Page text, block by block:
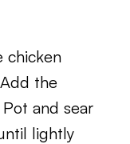
chicken
the
and sear
lightly